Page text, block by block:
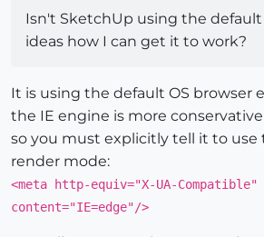
Isn't SketchUp using the default
ideas how I can get it to work?
It is using the default OS browser
the IE engine is more
so you must explicitly tell it to use
render mode:
<meta http-equiv="X-UA-Compatible"
content="IE=edge"/>